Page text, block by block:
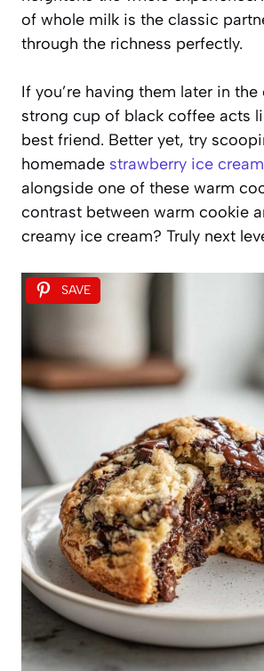
of whole milk is the classic
through the richness perfectly.
If you’re having them later in the
strong cup of black coffee acts
best friend. Better yet, try
homemade strawberry ice
alongside one of these warm
contrast between warm cookie
creamy ice cream? Truly next
SAVE